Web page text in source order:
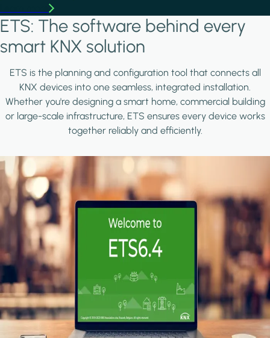
ETS: The software behind every
smart KNX solution
ETS is the planning and configuration tool that connects all
KNX devices into one seamless, integrated installation.
Whether you're designing a smart home, commercial building
or large-scale infrastructure, ETS ensures every device works
together reliably and efficiently.
Image